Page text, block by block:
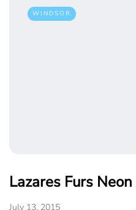
WINDSOR
Lazares Furs
July 13, 2015